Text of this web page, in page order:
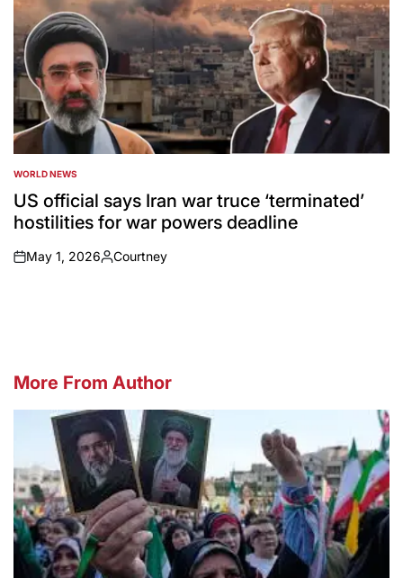
POSTED
IN
WORLD NEWS
US official says Iran war truce ‘terminated’
hostilities for war powers deadline
on
May 1, 2026
Posted
Courtney
More From Author